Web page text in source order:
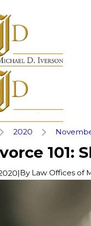
2020
101:
|By Law Offices of